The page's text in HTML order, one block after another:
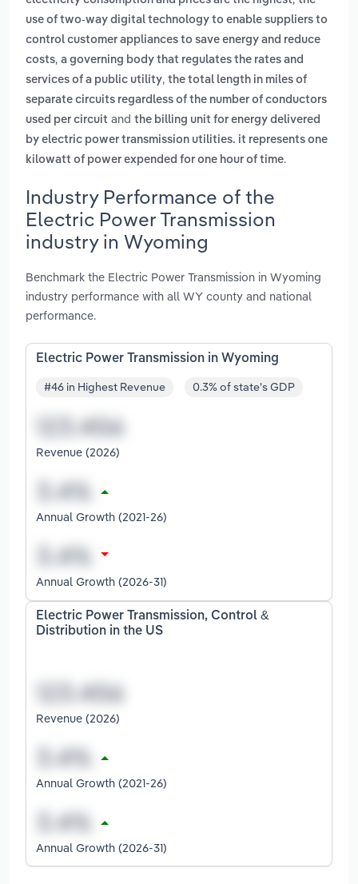
use of two-way digital technology to enable suppliers to
control customer appliances to save energy and reduce
costs, a governing body that regulates the rates and
services of a public utility, the total length in miles of
separate circuits regardless of the number of conductors
used per circuit and the billing unit for energy delivered
by electric power transmission utilities. it represents one
kilowatt of power expended for one hour of time.
Industry Performance of the
Electric Power Transmission
industry in Wyoming
Benchmark the Electric Power Transmission in Wyoming
industry performance with all WY county and national
performance.
Electric Power Transmission in Wyoming
#46 in Highest Revenue 0.3% of state's GDP
Revenue (2026)
Annual Growth (2021-26)
Annual Growth (2026-31)
Electric Power Transmission, Control &
Distribution in the US
Revenue (2026)
Annual Growth (2021-26)
Annual Growth (2026-31)